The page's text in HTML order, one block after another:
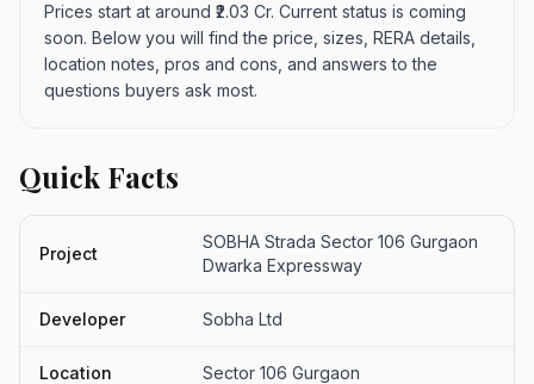
Prices start at around ₹2.03 Cr. Current status is coming
soon. Below you will find the price, sizes, RERA details,
location notes, pros and cons, and answers to the
questions buyers ask most.
Quick Facts
Project
SOBHA Strada Sector 106 Gurgaon
Dwarka Expressway
Developer Sobha Ltd
Location Sector 106 Gurgaon